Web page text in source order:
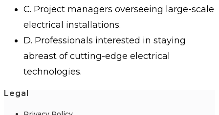
C. Project managers overseeing large-scale
electrical installations.
D. Professionals interested in staying
abreast of cutting-edge electrical
technologies.
Legal